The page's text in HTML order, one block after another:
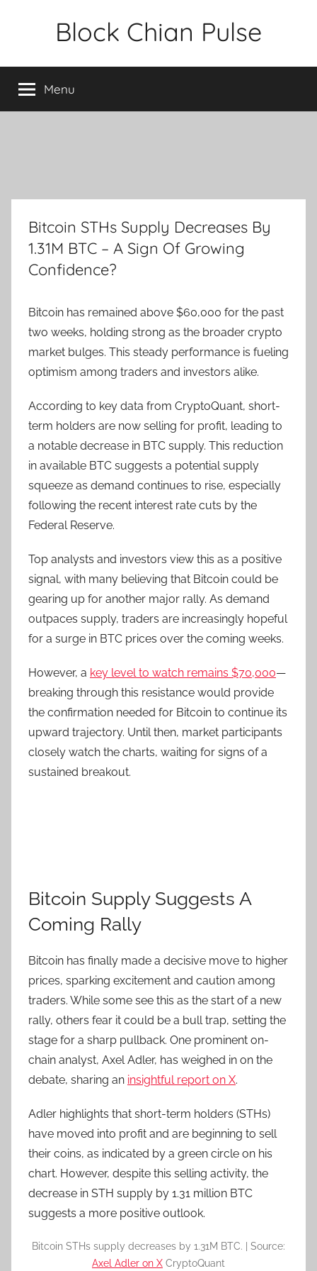
Block Chian Pulse
Menu
Bitcoin STHs Supply Decreases By
1.31M BTC – A Sign Of Growing
Confidence?
Bitcoin has remained above $60,000 for the past
two weeks, holding strong as the broader crypto
market bulges. This steady performance is fueling
optimism among traders and investors alike.
According to key data from CryptoQuant, short-
term holders are now selling for profit, leading to
a notable decrease in BTC supply. This reduction
in available BTC suggests a potential supply
squeeze as demand continues to rise, especially
following the recent interest rate cuts by the
Federal Reserve.
Top analysts and investors view this as a positive
signal, with many believing that Bitcoin could be
gearing up for another major rally. As demand
outpaces supply, traders are increasingly hopeful
for a surge in BTC prices over the coming weeks.
However, a key level to watch remains $70,000—
breaking through this resistance would provide
the confirmation needed for Bitcoin to continue its
upward trajectory. Until then, market participants
closely watch the charts, waiting for signs of a
sustained breakout.
Bitcoin Supply Suggests A
Coming Rally
Bitcoin has finally made a decisive move to higher
prices, sparking excitement and caution among
traders. While some see this as the start of a new
rally, others fear it could be a bull trap, setting the
stage for a sharp pullback. One prominent on-
chain analyst, Axel Adler, has weighed in on the
debate, sharing an insightful report on X.
Adler highlights that short-term holders (STHs)
have moved into profit and are beginning to sell
their coins, as indicated by a green circle on his
chart. However, despite this selling activity, the
decrease in STH supply by 1.31 million BTC
suggests a more positive outlook.
Bitcoin STHs supply decreases by 1.31M BTC. | Source:
Axel Adler on X CryptoQuant